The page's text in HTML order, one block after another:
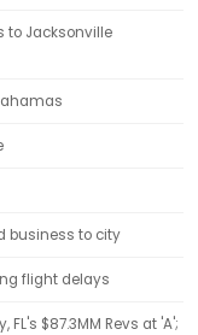
to Jacksonville
business to city
flight delays
$87.3MM Revs at 'A';